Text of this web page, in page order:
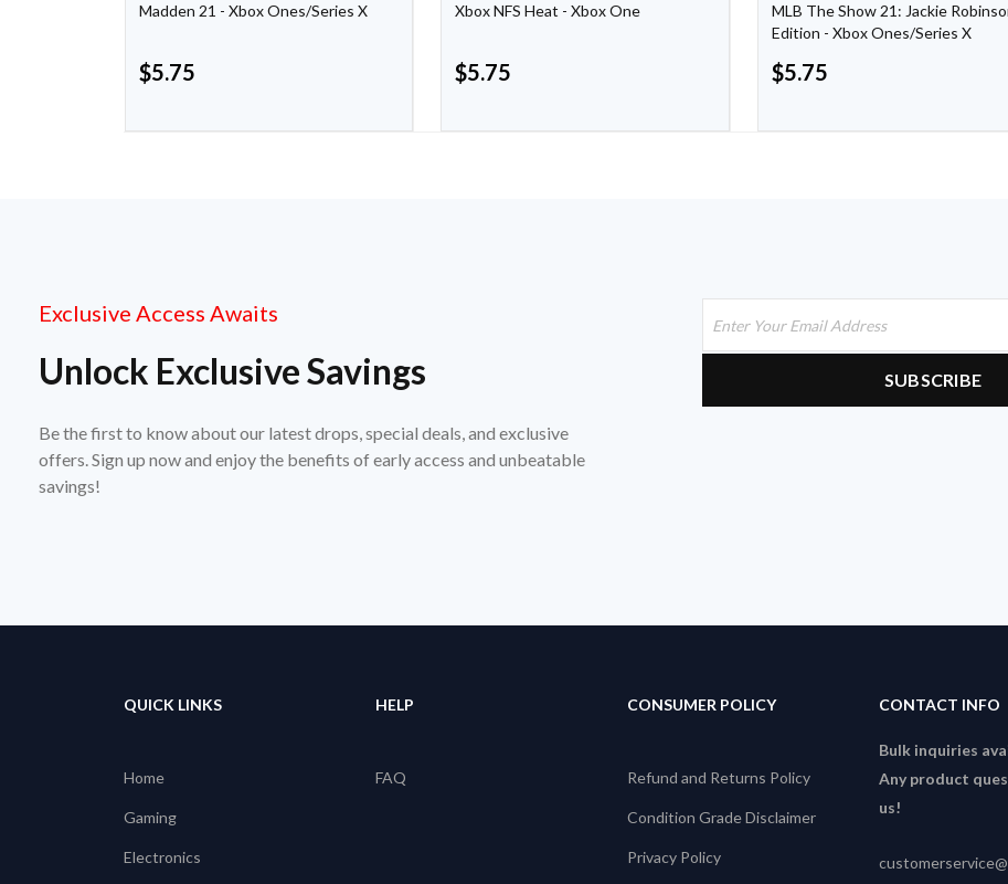
Madden 21 - Xbox Ones/Series X
$5.75
Xbox NFS Heat - Xbox One
$5.75
MLB The Show 21: Jackie
Edition - Xbox Ones/Series X
$5.75
Exclusive Access Awaits
Unlock Exclusive Savings
Be the first to know about our latest drops, special deals, and exclusive
offers. Sign up now and enjoy the benefits of early access and unbeatable
savings!
QUICK LINKS
Home
Gaming
Electronics
HELP
FAQ
CONSUMER POLICY
Refund and Returns Policy
Condition Grade Disclaimer
Privacy Policy
CONTACT INFO
Bulk inquiries
Any product
us!